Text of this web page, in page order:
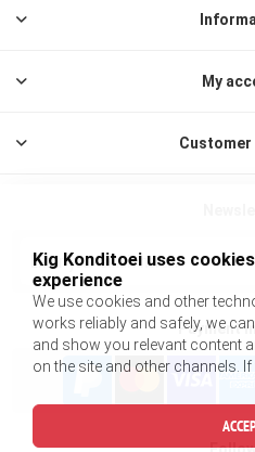
My
Customer
Payment
Kig Konditoei uses
experience
We use cookies and other
works reliably and safely, we
and show you relevant content
on the site and other channels. If